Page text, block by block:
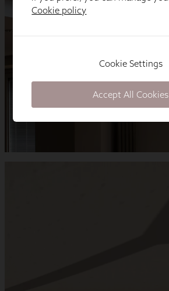
Cookie policy
Cookie Settings
Accept All Cookies